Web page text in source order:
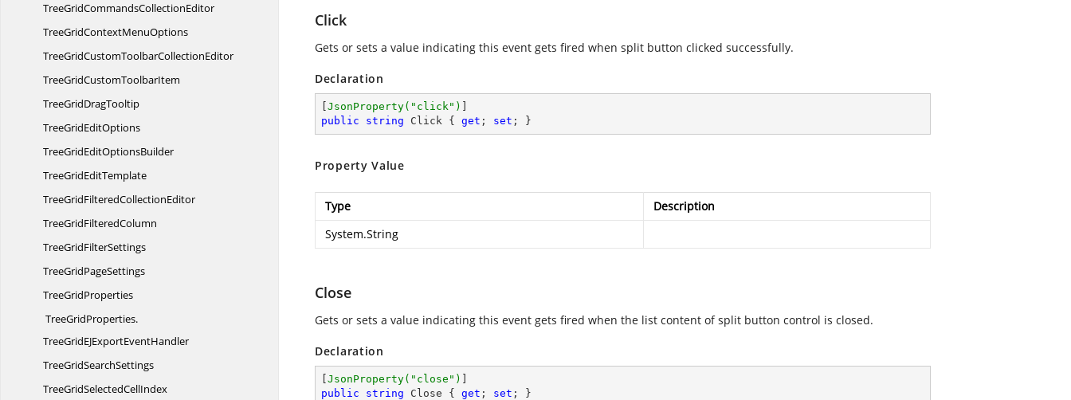
TreeGridCommandsCollectionEditor
TreeGridContextMenuOptions
TreeGridCustomToolbarCollectionEditor
TreeGridCustomToolbarItem
TreeGridDragTooltip
TreeGridEditOptions
TreeGridEditOptionsBuilder
TreeGridEditTemplate
TreeGridFilteredCollectionEditor
TreeGridFilteredColumn
TreeGridFilterSettings
TreeGridPageSettings
TreeGridProperties
TreeGridProperties.
TreeGridEJExportEventHandler
TreeGridSearchSettings
TreeGridSelectedCellIndex
Click
Gets or sets a value indicating this event gets fired when split button clicked successfully.
Declaration
JsonProperty( "click" )
public
string Click { get ; set ; }
Property Value
Type
Description
System.String
Close
Gets or sets a value indicating this event gets fired when the list content of split button control is closed.
Declaration
JsonProperty( "close" )
public
string Close { get ; set ; }